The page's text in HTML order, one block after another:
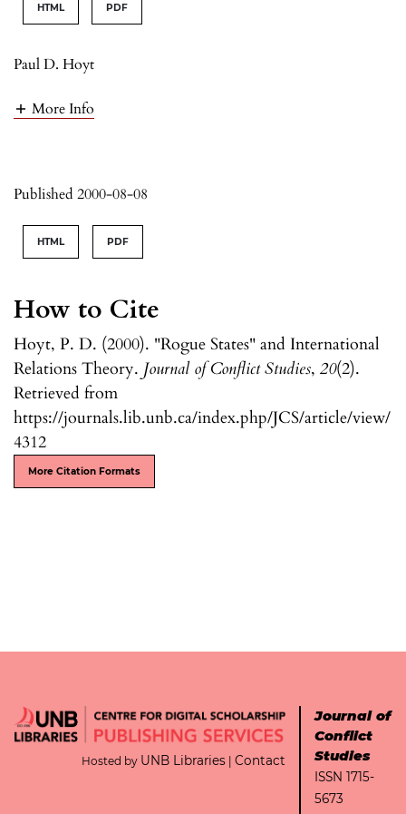
HTML PDF
Paul D. Hoyt
More Info
Published 2000-08-08
How to Cite
Hoyt, P. D. (2000). "Rogue States" and International
Relations Theory. Journal of Conflict Studies, 20(2).
Retrieved from
https://journals.lib.unb.ca/index.php/JCS/article/view/
4312
More Citation Formats
HTML PDF
Hosted by UNB Libraries | Contact
Journal of
Conflict
Studies
ISSN 1715-
5673